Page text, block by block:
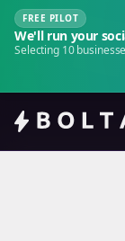
FREE PILOT
We'll run your
Selecting 10